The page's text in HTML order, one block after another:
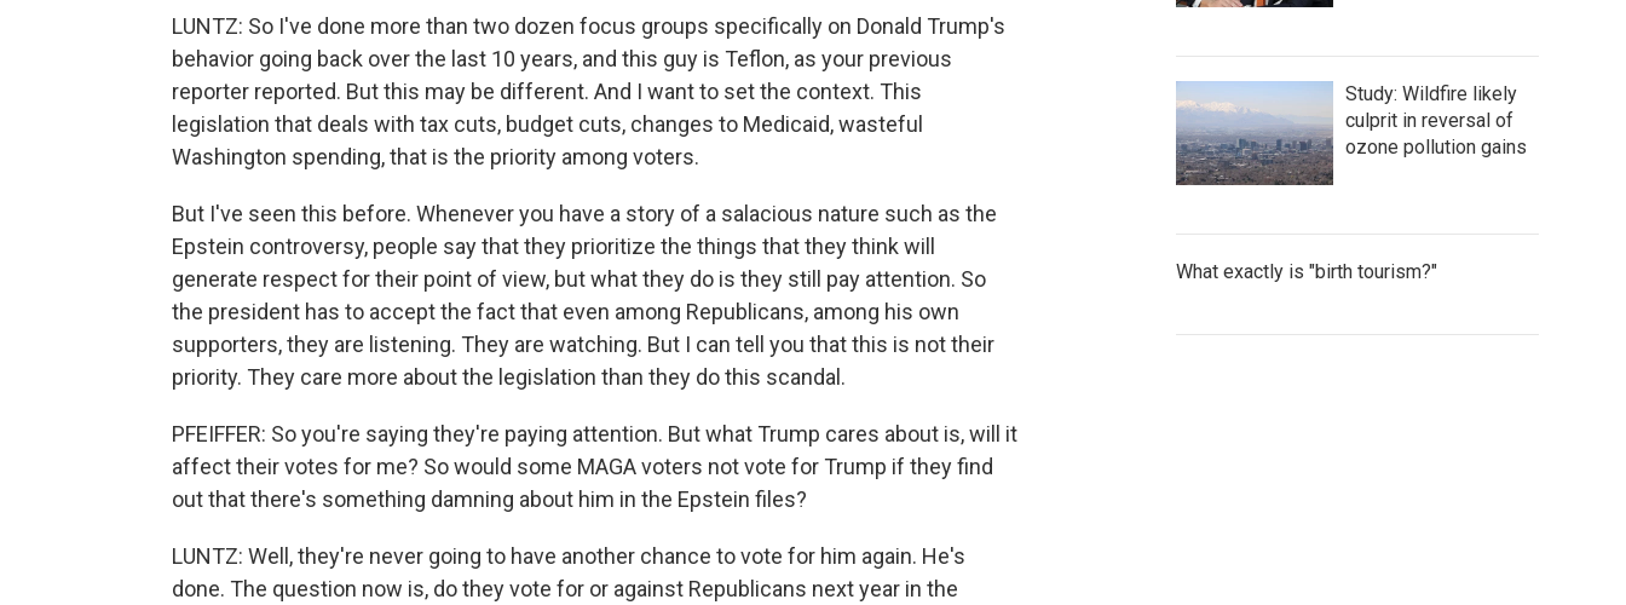
LUNTZ: So I've done more than two dozen focus groups specifically on Donald Trump's
behavior going back over the last 10 years, and this guy is Teflon, as your previous
reporter reported. But this may be different. And I want to set the context. This
legislation that deals with tax cuts, budget cuts, changes to Medicaid, wasteful
Washington spending, that is the priority among voters.
But I've seen this before. Whenever you have a story of a salacious nature such as the
Epstein controversy, people say that they prioritize the things that they think will
generate respect for their point of view, but what they do is they still pay attention. So
the president has to accept the fact that even among Republicans, among his own
supporters, they are listening. They are watching. But I can tell you that this is not their
priority. They care more about the legislation than they do this scandal.
PFEIFFER: So you're saying they're paying attention. But what Trump cares about is, will it
affect their votes for me? So would some MAGA voters not vote for Trump if they find
out that there's something damning about him in the Epstein files?
LUNTZ: Well, they're never going to have another chance to vote for him again. He's
done. The question now is, do they vote for or against Republicans next year in the
Study: Wildfire likely
culprit in reversal of
ozone pollution gains
What exactly is "birth tourism?"